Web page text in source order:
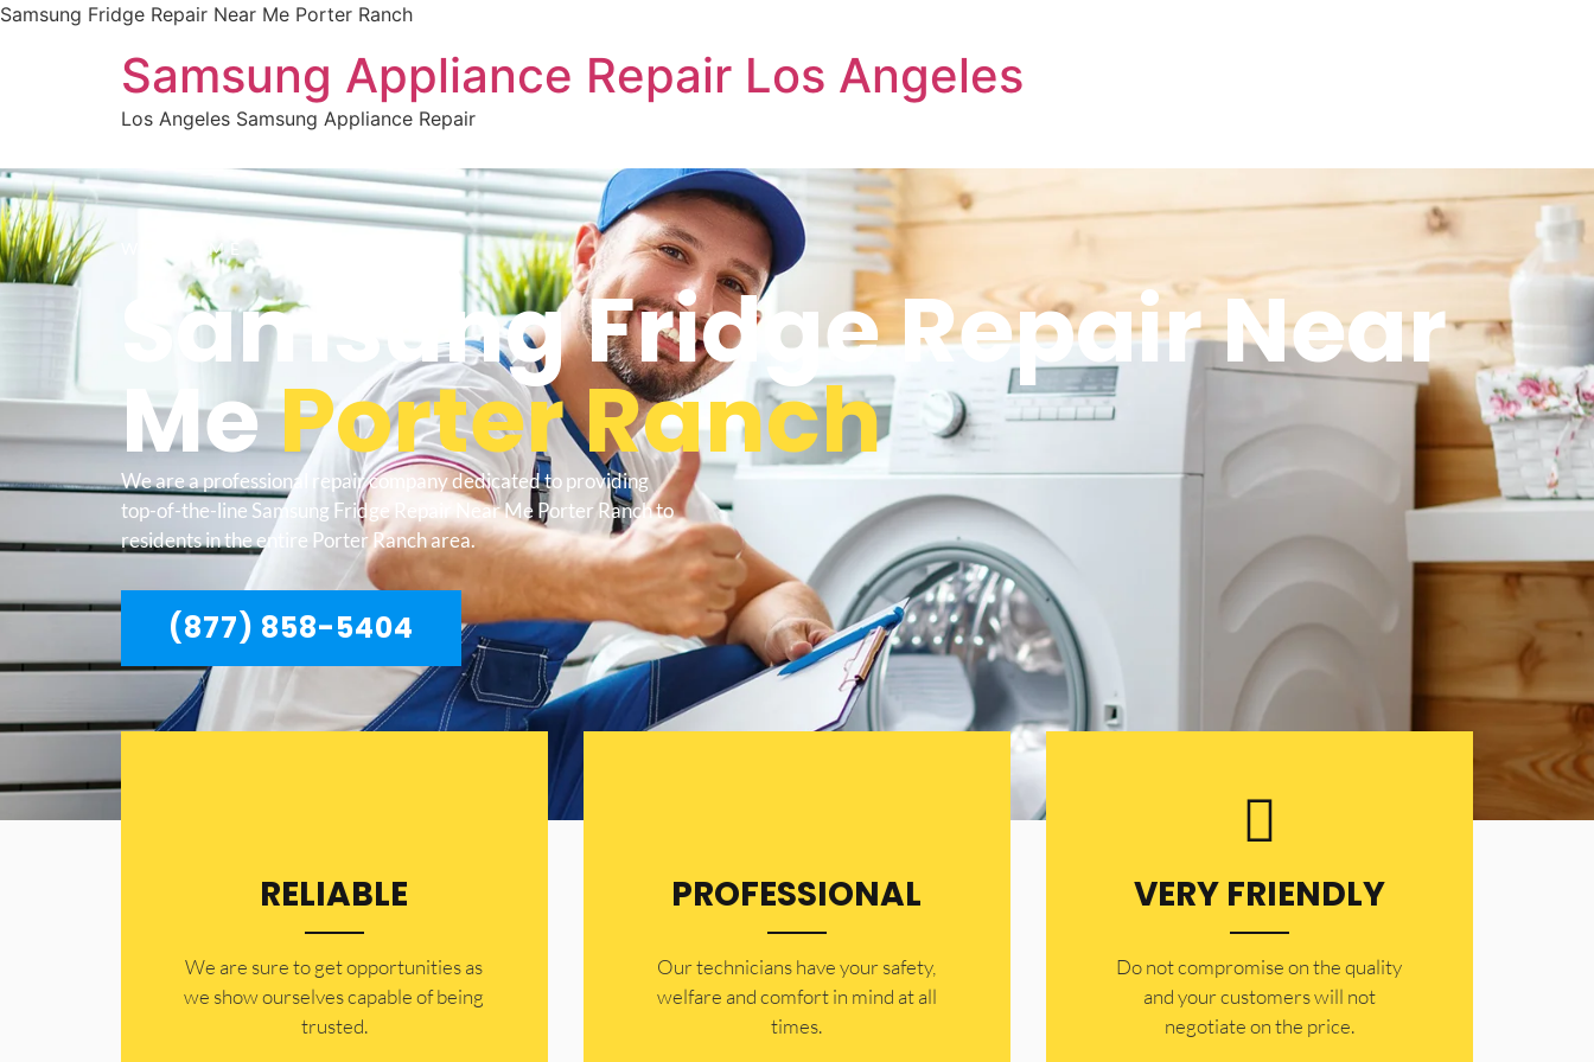
Samsung Fridge Repair Near Me Porter Ranch
Samsung Appliance Repair Los Angeles
Los Angeles Samsung Appliance Repair
WELCOME TO
Samsung Fridge Repair Near
MePorter Ranch
We are a professional repair company dedicated to providing
top-of-the-line Samsung Fridge Repair Near Me Porter Ranch to
residents in the entire Porter Ranch area.
(877) 858-5404
RELIABLE
​​We are sure to get opportunities as
we show ourselves capable of being
trusted.
PROFESSIONAL
Our technicians have your safety,
welfare and comfort ​in mind at all
times.
VERY FRIENDLY
​Do not compromise on the quality
and your customers will not
negotiate on the price.